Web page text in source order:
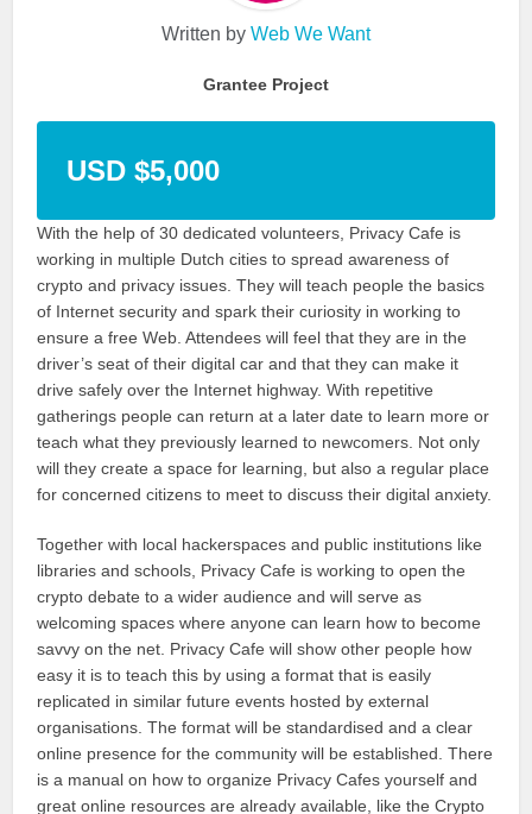
Written by Web We Want
Grantee Project
USD $5,000
With the help of 30 dedicated volunteers, Privacy Cafe is
working in multiple Dutch cities to spread awareness of
crypto and privacy issues. They will teach people the basics
of Internet security and spark their curiosity in working to
ensure a free Web. Attendees will feel that they are in the
driver’s seat of their digital car and that they can make it
drive safely over the Internet highway. With repetitive
gatherings people can return at a later date to learn more or
teach what they previously learned to newcomers. Not only
will they create a space for learning, but also a regular place
for concerned citizens to meet to discuss their digital anxiety.
Together with local hackerspaces and public institutions like
libraries and schools, Privacy Cafe is working to open the
crypto debate to a wider audience and will serve as
welcoming spaces where anyone can learn how to become
savvy on the net. Privacy Cafe will show other people how
easy it is to teach this by using a format that is easily
replicated in similar future events hosted by external
organisations. The format will be standardised and a clear
online presence for the community will be established. There
is a manual on how to organize Privacy Cafes yourself and
great online resources are already available, like the Crypto